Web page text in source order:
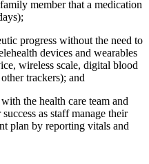
member that a medication
progress without the need to
devices and wearables
wireless scale, digital blood
trackers); and
the health care team and
as staff manage their
plan by reporting vitals and